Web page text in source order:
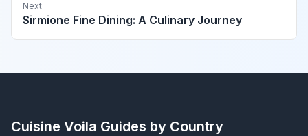
Next
Sirmione Fine Dining: A Culinary Journey
Cuisine Voila Guides by Country